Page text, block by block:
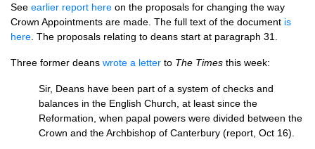
See earlier report here on the proposals for changing the way
Crown Appointments are made. The full text of the document is
here . The proposals relating to deans start at paragraph 31.
Three former deans wrote a letter to The Times this week:
Sir, Deans have been part of a system of checks and
balances in the English Church, at least since the
Reformation, when papal powers were divided between the
Crown and the Archbishop of Canterbury (report, Oct 16).